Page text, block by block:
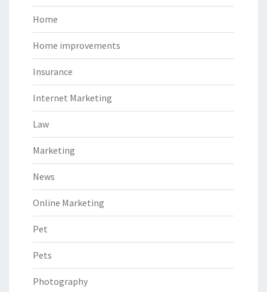
Home
Home improvements
Insurance
Internet Marketing
Law
Marketing
News
Online Marketing
Pet
Pets
Photography